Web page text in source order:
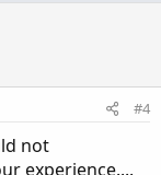
#4
not
experience....